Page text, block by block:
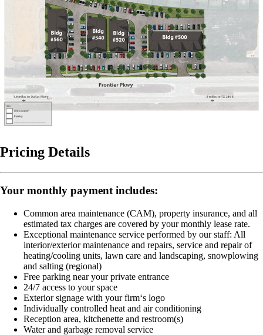
Pricing Details
Your monthly payment includes:
Common area maintenance (CAM), property insurance, and all
estimated tax charges are covered by your monthly lease rate.
Exceptional maintenance service performed by our staff: All
interior/exterior maintenance and repairs, service and repair of
heating/cooling units, lawn care and landscaping, snowplowing
and salting (regional)
Free parking near your private entrance
24/7 access to your space
Exterior signage with your firm‘s logo
Individually controlled heat and air conditioning
Reception area, kitchenette and restroom(s)
Water and garbage removal service